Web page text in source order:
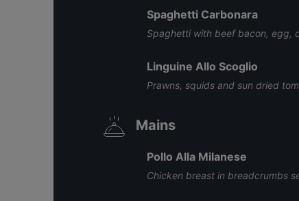
Spaghetti Carbonara
Spaghetti with beef bacon, egg,
Linguine Allo Scoglio
Prawns, squids and sun dried
Mains
Pollo Alla Milanese
Chicken breast in breadcrumbs